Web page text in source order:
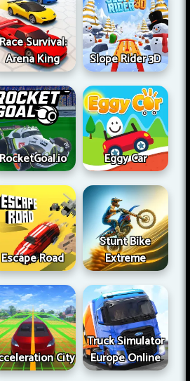
Survival:
Arena King
Slope Rider 3D
Eggy Car
Escape Road
Stunt Bike
Extreme
City
Truck Simulator
Europe Online